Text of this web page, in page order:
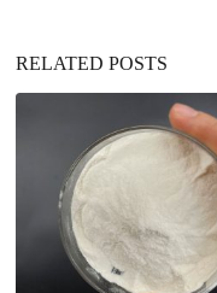
:RELATED POSTS